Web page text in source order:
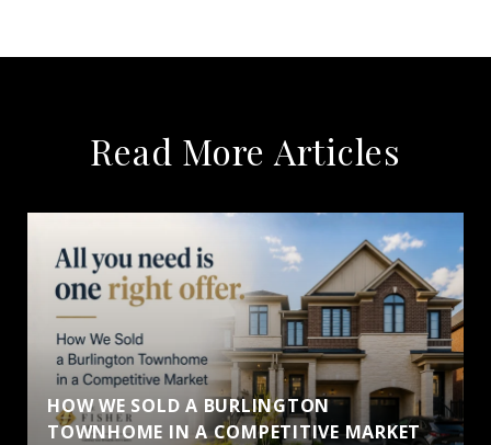
Read More Articles
HOW WE SOLD A BURLINGTON
TOWNHOME IN A COMPETITIVE MARKET